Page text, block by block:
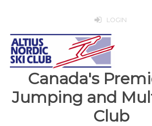
LOGIN
Canada's
Jumping and
Club